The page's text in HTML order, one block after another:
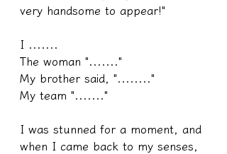
very handsome to appear!"
I .......
The woman "......."
My brother said, "........"
My team "......."
I was stunned for a moment, and
when I came back to my senses,